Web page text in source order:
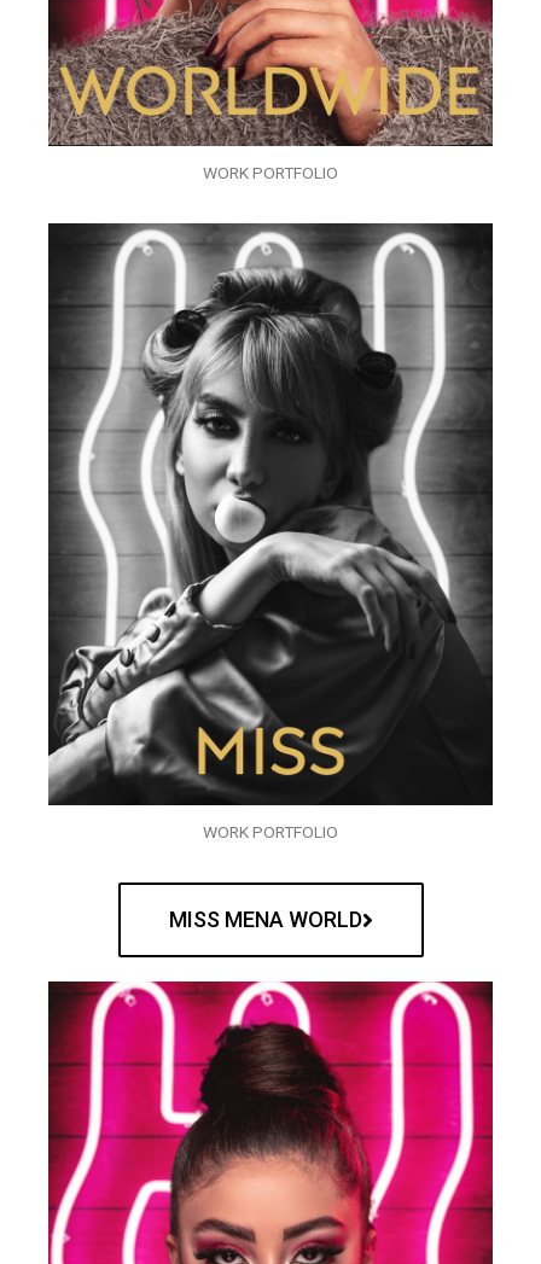
WORK PORTFOLIO
WORK PORTFOLIO
MISS MENA WORLD